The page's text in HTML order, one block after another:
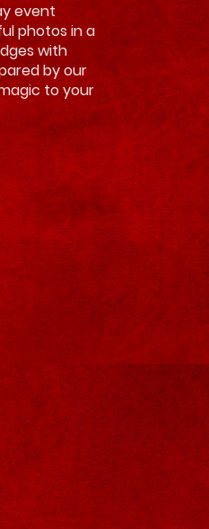
event
photos in a
with
by our
to your